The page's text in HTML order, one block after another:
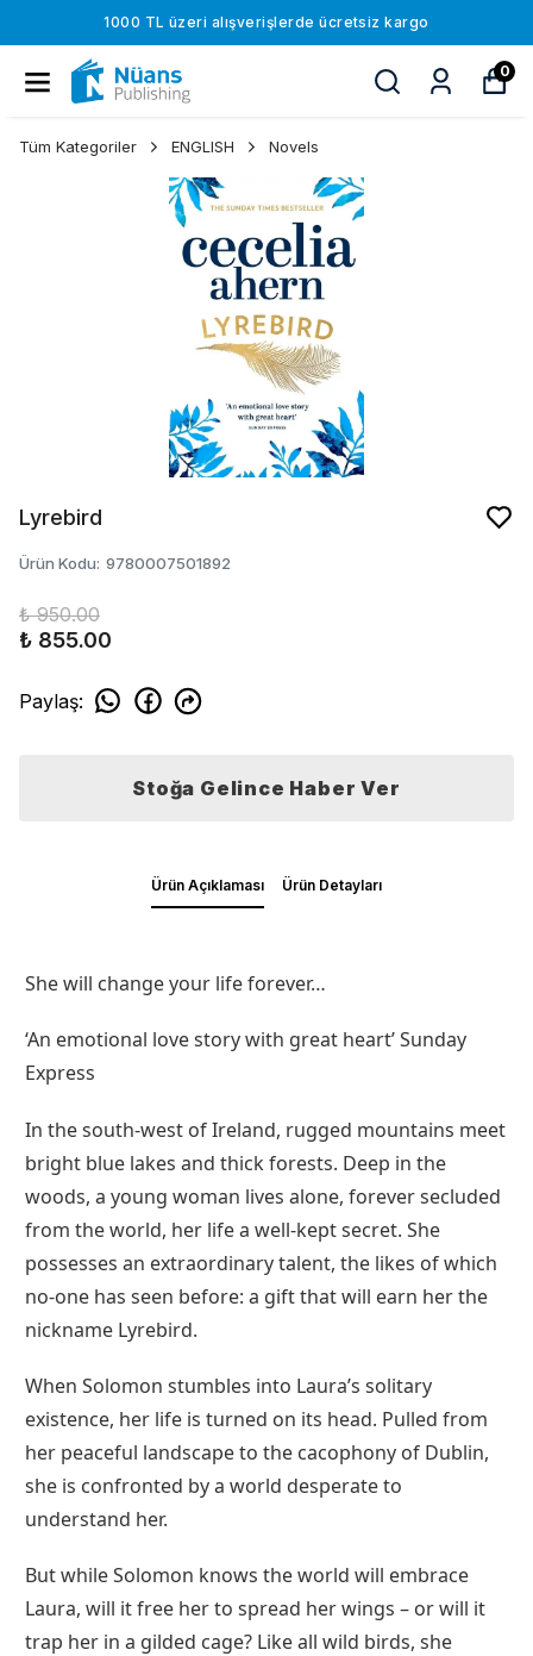
1000 TL üzeri alışverişlerde ücretsiz kargo
0
Tüm Kategoriler ENGLISH Novels
Lyrebird
Ürün Kodu: 9780007501892
₺ 950.00
₺ 855.00
Paylaş:
Stoğa Gelince Haber Ver
Ürün Açıklaması Ürün Detayları
She will change your life forever…
‘An emotional love story with great heart’ Sunday
Express
In the south-west of Ireland, rugged mountains meet
bright blue lakes and thick forests. Deep in the
woods, a young woman lives alone, forever secluded
from the world, her life a well-kept secret. She
possesses an extraordinary talent, the likes of which
no-one has seen before: a gift that will earn her the
nickname Lyrebird.
When Solomon stumbles into Laura’s solitary
existence, her life is turned on its head. Pulled from
her peaceful landscape to the cacophony of Dublin,
she is confronted by a world desperate to
understand her.
But while Solomon knows the world will embrace
Laura, will it free her to spread her wings – or will it
trap her in a gilded cage? Like all wild birds, she